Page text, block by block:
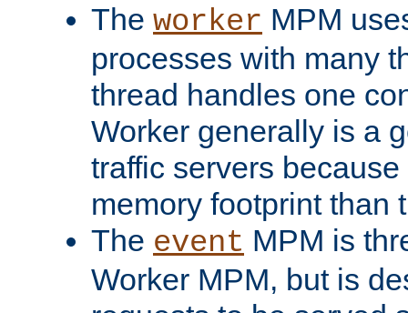
The worker MPM
processes with many
thread handles one
Worker generally is a
traffic servers
memory footprint than
The event MPM is
Worker MPM, but is